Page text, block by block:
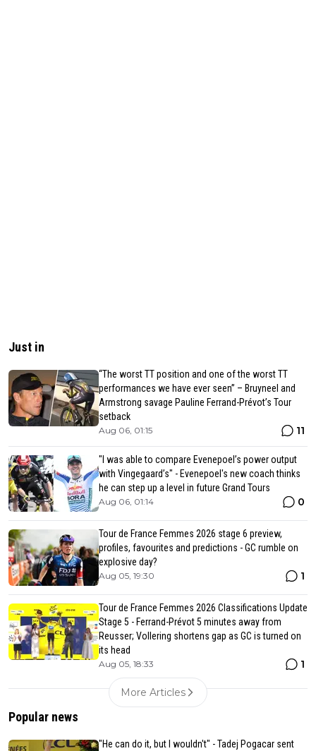
Just in
“The worst TT position and one of the worst TT
performances we have ever seen” – Bruyneel and
Armstrong savage Pauline Ferrand-Prévot’s Tour
setback
Aug 06, 01:15 11
"I was able to compare Evenepoel’s power output
with Vingegaard’s" - Evenepoel's new coach thinks
he can step up a level in future Grand Tours
Aug 06, 01:14 0
Tour de France Femmes 2026 stage 6 preview,
profiles, favourites and predictions - GC rumble on
explosive day?
Aug 05, 19:30 1
Tour de France Femmes 2026 Classifications Update
Stage 5 - Ferrand-Prévot 5 minutes away from
Reusser; Vollering shortens gap as GC is turned on
its head
Aug 05, 18:33 1
More Articles
Popular news
"He can do it, but I wouldn't" - Tadej Pogacar sent